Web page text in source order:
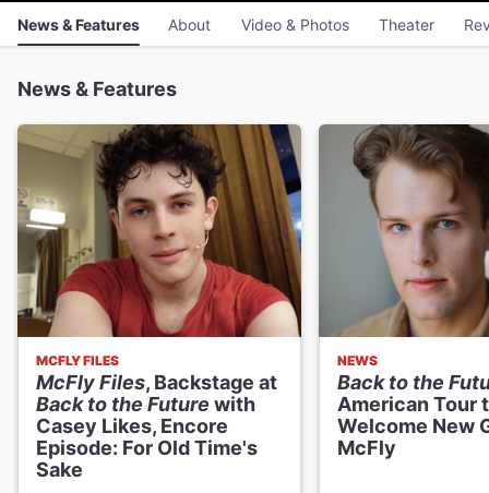
News & Features About Video & Photos Theater
News & Features
MCFLY FILES
McFly Files, Backstage at
Back to the Future with
Casey Likes, Encore
Episode: For Old Time's
Sake
NEWS
Back to the
American Tour
Welcome New
McFly